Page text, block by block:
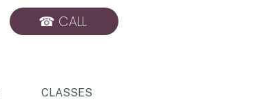
☎ CALL
CLASSES